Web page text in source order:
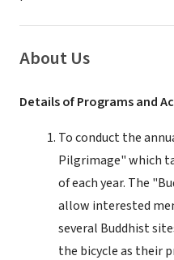
About Us
Details of Programs and
To conduct the
Pilgrimage" which
of each year. The
allow interested
several Buddhist
the bicycle as their